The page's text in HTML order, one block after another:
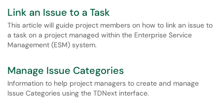
Link an Issue to a Task
This article will guide project members on how to link an issue to
a task on a project managed within the Enterprise Service
Management (ESM) system.
Manage Issue Categories
Information to help project managers to create and manage
Issue Categories using the TDNext interface.